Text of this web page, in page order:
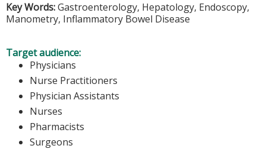
Key Words:Gastroenterology, Hepatology, Endoscopy,
Manometry, Inflammatory Bowel Disease
Target audience:
Physicians
Nurse Practitioners
Physician Assistants
Nurses
Pharmacists
Surgeons